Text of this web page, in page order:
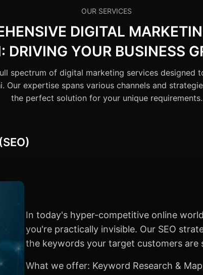
OUR SERVICES
DIGITAL
DRIVING YOUR BUSINESS
spectrum of digital marketing services designed
Our expertise spans various channels and
the perfect solution for your unique requirements.
In today's hyper-competitive online
you're practically invisible. Our SEO
the keywords your target customers are
What we offer: Keyword Research &